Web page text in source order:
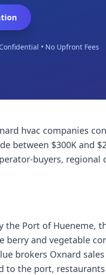
• No Upfront Fees
hvac companies
between $300K and
buyers, regional
the Port of Hueneme,
and vegetable
brokers Oxnard
to the port,